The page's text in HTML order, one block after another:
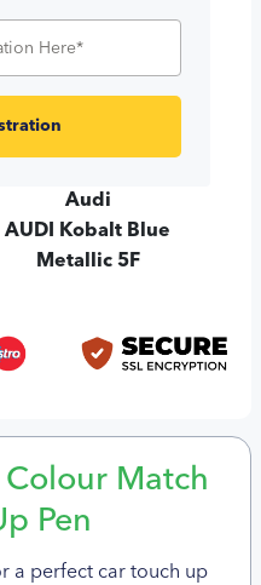
Audi
AUDI Kobalt Blue
Metallic 5F
Colour Match
Pen
a perfect car touch up